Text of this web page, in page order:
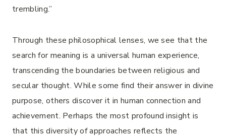
trembling.”
Through these philosophical lenses, we see that the
search for meaning is a universal human experience,
transcending the boundaries between religious and
secular thought. While some find their answer in divine
purpose, others discover it in human connection and
achievement. Perhaps the most profound insight is
that this diversity of approaches reflects the